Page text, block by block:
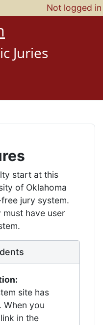
Juries
Not logged in
start at this
of Oklahoma
jury system.
have user
site has
When you
in the